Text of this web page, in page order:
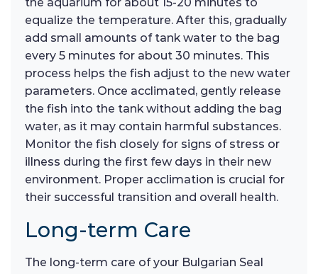
the aquarium for about 15-20 minutes to
equalize the temperature. After this, gradually
add small amounts of tank water to the bag
every 5 minutes for about 30 minutes. This
process helps the fish adjust to the new water
parameters. Once acclimated, gently release
the fish into the tank without adding the bag
water, as it may contain harmful substances.
Monitor the fish closely for signs of stress or
illness during the first few days in their new
environment. Proper acclimation is crucial for
their successful transition and overall health.
Long-term Care
The long-term care of your Bulgarian Seal